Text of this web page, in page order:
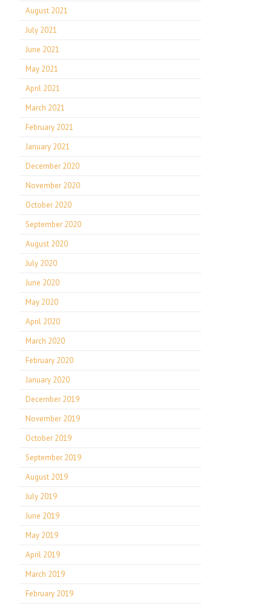
August 2021
July 2021
June 2021
May 2021
April 2021
March 2021
February 2021
January 2021
December 2020
November 2020
October 2020
September 2020
August 2020
July 2020
June 2020
May 2020
April 2020
March 2020
February 2020
January 2020
December 2019
November 2019
October 2019
September 2019
August 2019
July 2019
June 2019
May 2019
April 2019
March 2019
February 2019